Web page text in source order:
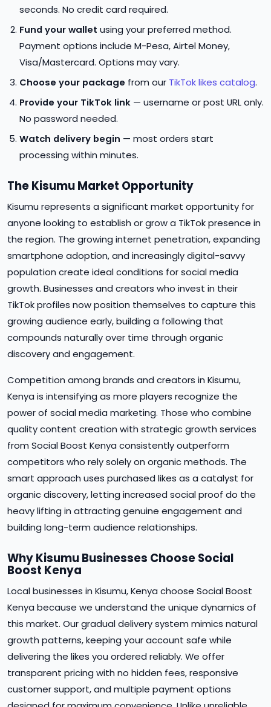
seconds. No credit card required.
Fund your wallet using your preferred method.
Payment options include M-Pesa, Airtel Money,
Visa/Mastercard. Options may vary.
Choose your package from our TikTok likes catalog.
Provide your TikTok link — username or post URL only.
No password needed.
Watch delivery begin — most orders start
processing within minutes.
The Kisumu Market Opportunity
Kisumu represents a significant market opportunity for
anyone looking to establish or grow a TikTok presence in
the region. The growing internet penetration, expanding
smartphone adoption, and increasingly digital-savvy
population create ideal conditions for social media
growth. Businesses and creators who invest in their
TikTok profiles now position themselves to capture this
growing audience early, building a following that
compounds naturally over time through organic
discovery and engagement.
Competition among brands and creators in Kisumu,
Kenya is intensifying as more players recognize the
power of social media marketing. Those who combine
quality content creation with strategic growth services
from Social Boost Kenya consistently outperform
competitors who rely solely on organic methods. The
smart approach uses purchased likes as a catalyst for
organic discovery, letting increased social proof do the
heavy lifting in attracting genuine engagement and
building long-term audience relationships.
Why Kisumu Businesses Choose Social
Boost Kenya
Local businesses in Kisumu, Kenya choose Social Boost
Kenya because we understand the unique dynamics of
this market. Our gradual delivery system mimics natural
growth patterns, keeping your account safe while
delivering the likes you ordered reliably. We offer
transparent pricing with no hidden fees, responsive
customer support, and multiple payment options